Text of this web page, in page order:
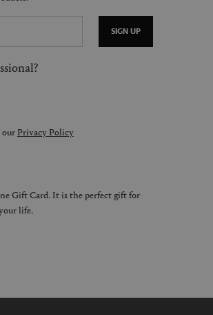
SIGN UP
our Privacy Policy
Gift Card. It is the perfect gift for
life.